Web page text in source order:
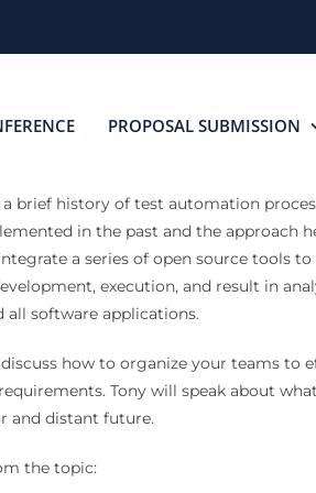
PROPOSAL SUBMISSION
brief history of test automation
in the past and the approach
a series of open source tools
execution, and result in
all software applications.
how to organize your teams to
Tony will speak about
and distant future.
the topic: